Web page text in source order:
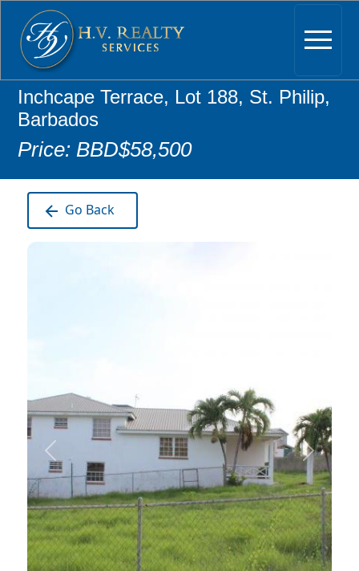
Inchcape Terrace, Lot 188, St. Philip,
Barbados
Price: BBD$58,500
Go Back